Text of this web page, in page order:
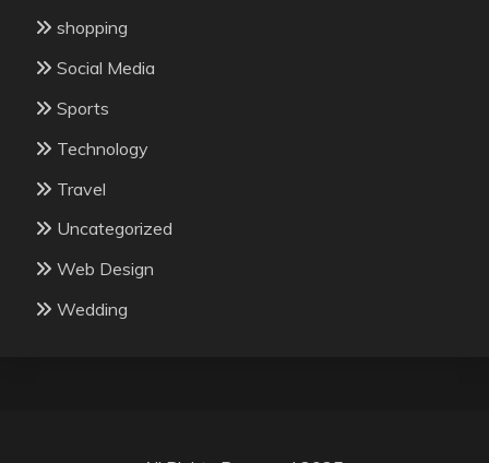
shopping
Social Media
Sports
Technology
Travel
Uncategorized
Web Design
Wedding